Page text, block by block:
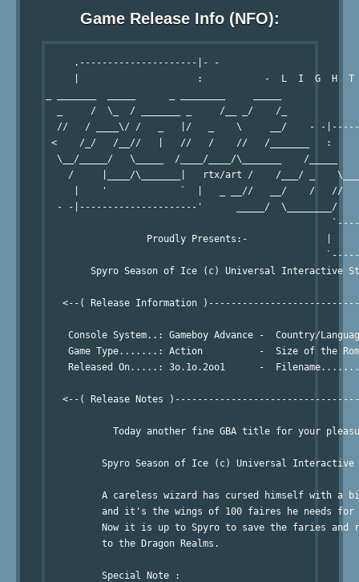
Game Release Info (NFO):
     .---------------------|- -
|                     :           -  L  I  G  H  T
  _     /  \_  / _______ _     /__ _/    /_
//   / ____\/ /   _   |/   _    \     __/    - -
<    /_/   /__//   |   //   /    //   /_______   :
\__/_____/   \_____  /____/____/\_______    /_____
/     |____/\_______|   rtx/art /    /___/ _
|    '             `  |   _ __//   __/    /   //
- -|---------------------'      _____/  \________/
Proudly Presents:-              |
Spyro Season of Ice (c) Universal Interactive
<--( Release Information
Console System..: Gameboy Advance -  Country/
Game Type.......: Action          -  Size of the
Released On.....: 3o.1o.2oo1      -
<--( Release Notes
Today another fine GBA title for your
Spyro Season of Ice (c) Universal Interactive
A careless wizard has cursed himself with a
and it's the wings of 100 faires he needs for
Now it is up to Spyro to save the faries and
          to the Dragon Realms.
          Special Note :